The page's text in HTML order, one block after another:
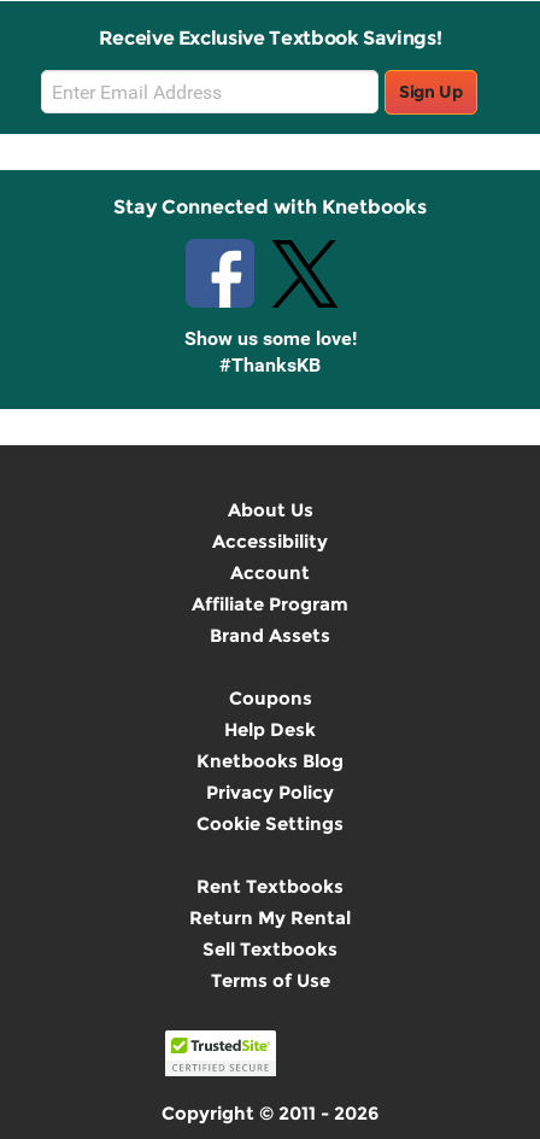
Receive Exclusive Textbook Savings!
Email
Sign
Up
Sign Up
Stay Connected with Knetbooks
Show us some love!
#ThanksKB
About Us
Accessibility
Account
Affiliate Program
Brand Assets
Coupons
Help Desk
Knetbooks Blog
Privacy Policy
Cookie Settings
Rent Textbooks
Return My Rental
Sell Textbooks
Terms of Use
Copyright © 2011 - 2026